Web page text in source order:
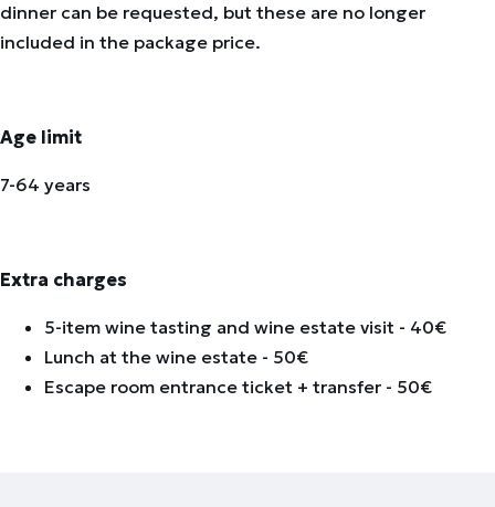
dinner can be requested, but these are no longer
included in the package price.
Age limit
7-64 years
Extra charges
5-item wine tasting and wine estate visit - 40€
Lunch at the wine estate - 50€
Escape room entrance ticket + transfer - 50€